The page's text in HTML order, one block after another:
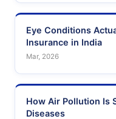
Eye Conditions
Insurance in India
Mar, 2026
How Air Pollution Is
Diseases